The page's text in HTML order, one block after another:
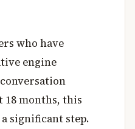
who have
engine
18 months, this
significant step.